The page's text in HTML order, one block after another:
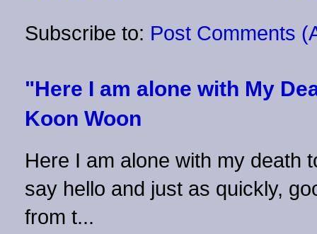
Subscribe to: Post Comments
"Here I am alone with My
Koon Woon
Here I am alone with my
say hello and just as quickly,
from t...